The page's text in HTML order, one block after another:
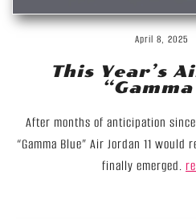
April 8, 2025
This Year’s
After months of anticipation
“Gamma Blue” Air Jordan 11
finally emerged.